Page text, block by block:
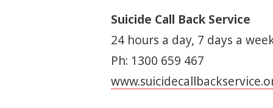
Suicide Call Back Service
24 hours a day, 7 days a
Ph: 1300 659 467